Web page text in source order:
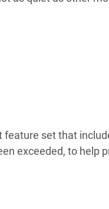
feature set that
exceeded, to help